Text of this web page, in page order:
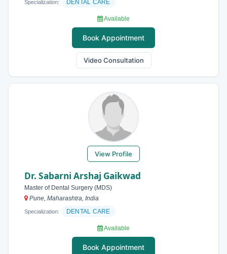
Specialization: DENTAL CARE
Available
Book Appointment
Video Consultation
View Profile
Dr. Sabarni Arshaj Gaikwad
Master of Dental Surgery (MDS)
Pune, Maharashtra, India
Specialization: DENTAL CARE
Available
Book Appointment